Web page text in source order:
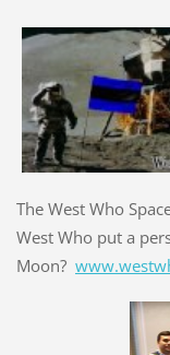
The West Who
West Who put a
Moon?